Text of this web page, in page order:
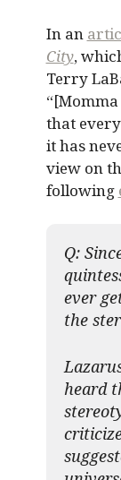
In an
City,
Terry
that
it has
view on
following
Q:
ever
the
heard